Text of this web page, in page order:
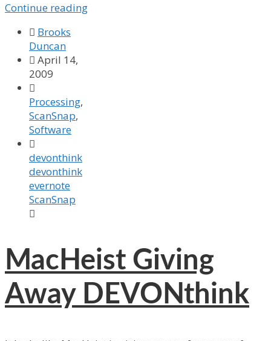
Continue reading
 Brooks
Duncan
 April 14,
2009

Processing,
ScanSnap,
Software

devonthink
devonthink
evernote
ScanSnap

MacHeist Giving
Away DEVONthink